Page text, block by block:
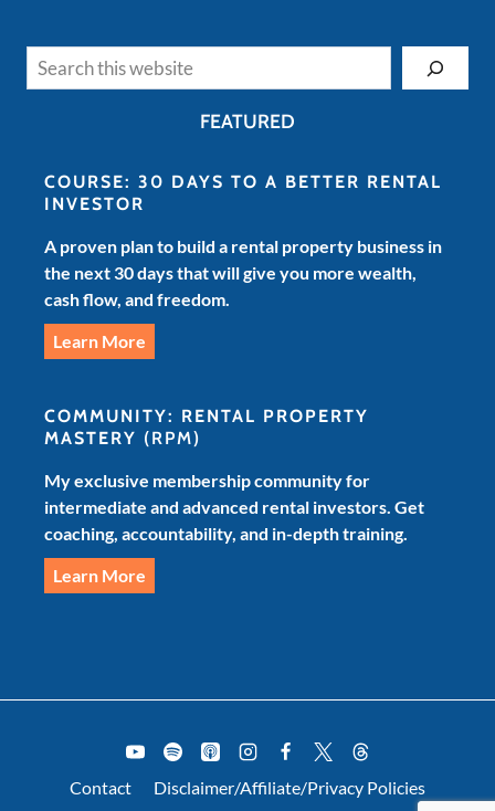
FEATURED
COURSE: 30 DAYS TO A BETTER RENTAL
INVESTOR
A proven plan to build a rental property business in
the next 30 days that will give you more wealth,
cash flow, and freedom.
Learn More
COMMUNITY: RENTAL PROPERTY
MASTERY (RPM)
My exclusive membership community for
intermediate and advanced rental investors. Get
coaching, accountability, and in-depth training.
Learn More
Contact Disclaimer/Affiliate/Privacy Policies